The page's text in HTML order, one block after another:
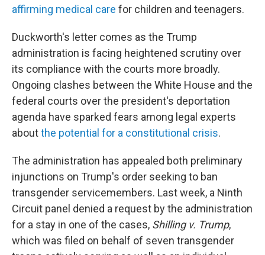
affirming medical care for children and teenagers.
Duckworth's letter comes as the Trump
administration is facing heightened scrutiny over
its compliance with the courts more broadly.
Ongoing clashes between the White House and the
federal courts over the president's deportation
agenda have sparked fears among legal experts
aboutthe potential for a constitutional crisis.
The administration has appealed both preliminary
injunctions on Trump's order seeking to ban
transgender servicemembers. Last week, a Ninth
Circuit panel denied a request by the administration
for a stay in one of the cases, Shilling v. Trump,
which was filed on behalf of seven transgender